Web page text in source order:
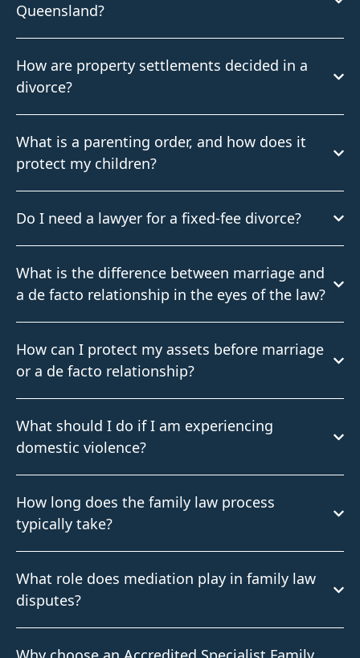
Queensland?
How are property settlements decided in a
divorce?
What is a parenting order, and how does it
protect my children?
Do I need a lawyer for a fixed-fee divorce?
What is the difference between marriage and
a de facto relationship in the eyes of the law?
How can I protect my assets before marriage
or a de facto relationship?
What should I do if I am experiencing
domestic violence?
How long does the family law process
typically take?
What role does mediation play in family law
disputes?